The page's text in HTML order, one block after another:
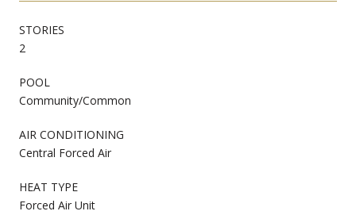
STORIES
2
POOL
Community/Common
AIR CONDITIONING
Central Forced Air
HEAT TYPE
Forced Air Unit